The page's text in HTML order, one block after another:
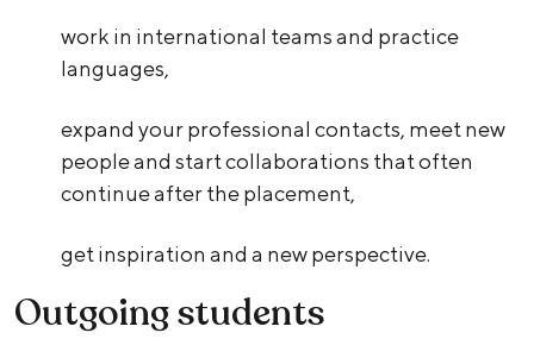
work in international teams and practice
languages,
expand your professional contacts, meet new
people and start collaborations that often
continue after the placement,
get inspiration and a new perspective.
Outgoing students